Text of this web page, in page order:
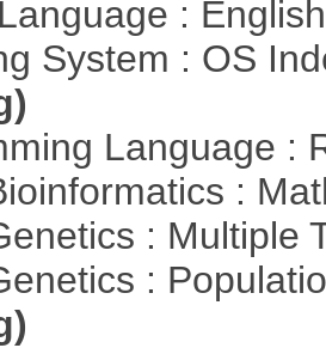
:
System : OS
Language :
:
: Multiple
: